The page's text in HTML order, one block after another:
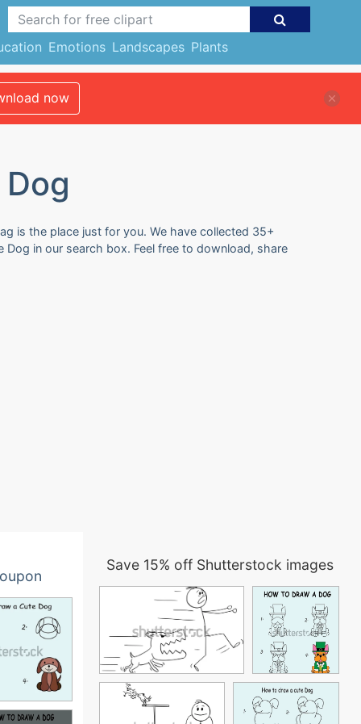
Emotions Landscapes Plants
now
is the place just for you. We have collected 35+
Dog in our search box. Feel free to download, share
Save 15% off Shutterstock images